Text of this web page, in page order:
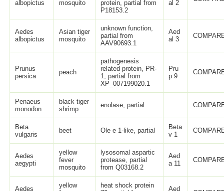
albopictus
mosquito
protein, partial from
P18153.2
al 2
Aedes
albopictus
Asian tiger
mosquito
unknown function,
partial from
AAV90693.1
Aed
al 3
Prunus
persica
peach
pathogenesis
related protein, PR-
1, partial from
XP_007199020.1
Pru
p 9
Penaeus
monodon
black tiger
shrimp
enolase, partial
Beta
vulgaris
beet Ole e 1-like, partial
Beta
v 1
Aedes
aegypti
yellow
fever
mosquito
lysosomal aspartic
protease, partial
from Q03168.2
Aed
a 11
Aedes
yellow
heat shock protein
Aed